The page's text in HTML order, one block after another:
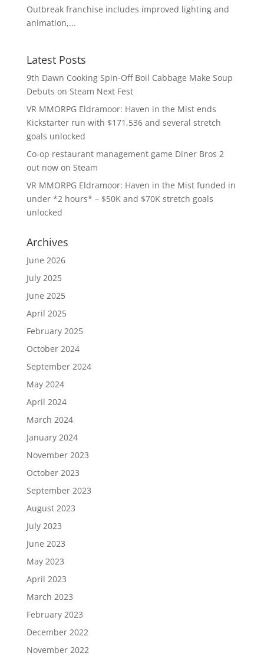
Outbreak franchise includes improved lighting and
animation,...
Latest Posts
9th Dawn Cooking Spin-Off Boil Cabbage Make Soup
Debuts on Steam Next Fest
VR MMORPG Eldramoor: Haven in the Mist ends
Kickstarter run with $171,536 and several stretch
goals unlocked
Co-op restaurant management game Diner Bros 2
out now on Steam
VR MMORPG Eldramoor: Haven in the Mist funded in
under *2 hours* – $50K and $70K stretch goals
unlocked
Archives
June 2026
July 2025
June 2025
April 2025
February 2025
October 2024
September 2024
May 2024
April 2024
March 2024
January 2024
November 2023
October 2023
September 2023
August 2023
July 2023
June 2023
May 2023
April 2023
March 2023
February 2023
December 2022
November 2022